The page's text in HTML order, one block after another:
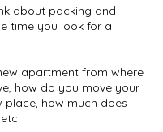
about packing and
time you look for a
apartment from where
how do you move your
place, how much does